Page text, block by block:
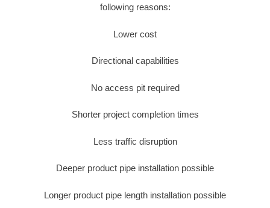
following reasons:
Lower cost
Directional capabilities
No access pit required
Shorter project completion times
Less traffic disruption
Deeper product pipe installation possible
Longer product pipe length installation possible